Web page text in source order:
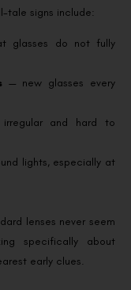
tale signs include:
glasses do not fully
— new glasses every
and hard to
lights, especially at
lenses never seem
specifically about
early clues.